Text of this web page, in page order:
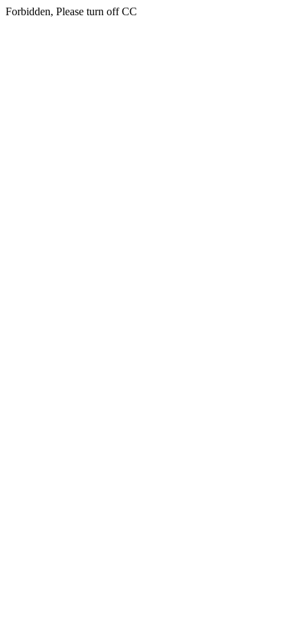
Forbidden, Please turn off CC